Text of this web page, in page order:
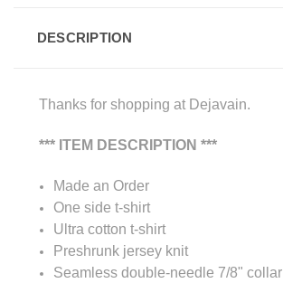
DESCRIPTION
Thanks for shopping at Dejavain.
*** ITEM DESCRIPTION ***
Made an Order
One side t-shirt
Ultra cotton t-shirt
Preshrunk jersey knit
Seamless double-needle 7/8" collar